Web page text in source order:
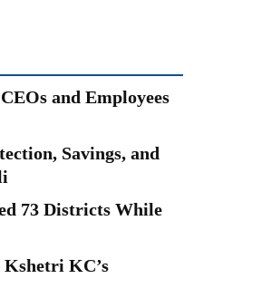
and Employees
Savings, and
73 Districts While
KC’s